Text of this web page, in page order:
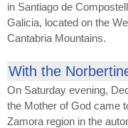
in Santiago de
Galicia, located on the
Cantabria Mountains.
With the
On Saturday evening,
the Mother of God came
Zamora region in the